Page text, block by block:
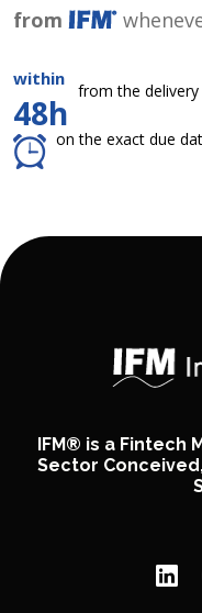
from
within
48h
from the
on the exact due
IFM® is a Fintech
Sector